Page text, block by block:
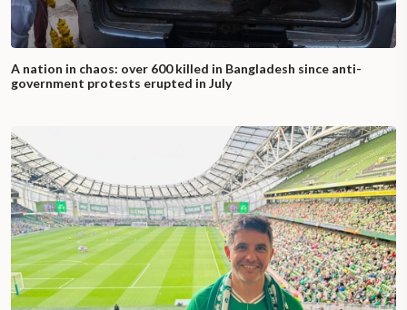
A nation in chaos: over 600 killed in Bangladesh since anti-
government protests erupted in July